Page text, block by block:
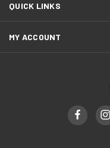
QUICK LINKS
MY ACCOUNT